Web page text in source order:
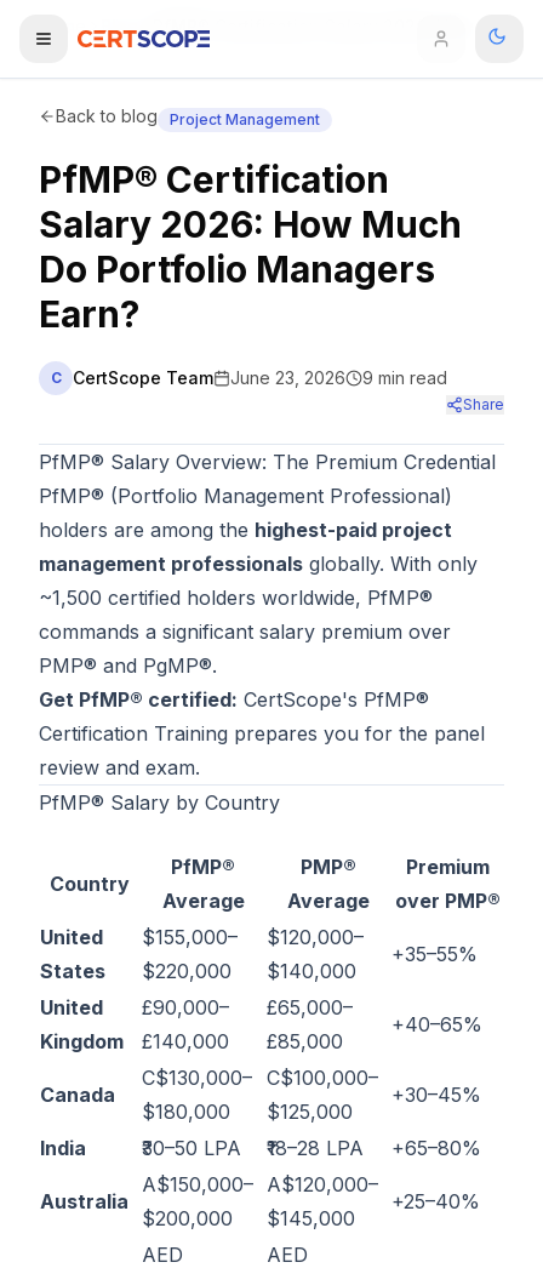
Enterprise
Services
Explore
ITIL® Academy
Contact
About Us
Domains
Browse All Domains
Home Blog PfMP® Certification Salary 2026: How Much Do Portfolio Managers Earn?
Back to blog Project Management
PfMP® Certification
Salary 2026: How Much
Do Portfolio Managers
Earn?
C CertScope Team June 23, 2026 9 min read
Share
PfMP® Salary Overview: The Premium Credential
PfMP® (Portfolio Management Professional)
holders are among the highest-paid project
management professionals globally. With only
~1,500 certified holders worldwide, PfMP®
commands a significant salary premium over
PMP® and PgMP®.
Get PfMP® certified: CertScope's PfMP®
Certification Training prepares you for the panel
review and exam.
PfMP® Salary by Country
Country
PfMP®
Average
PMP®
Average
Premium
over PMP®
United
States
$155,000–
$220,000
$120,000–
$140,000
+35–55%
United
Kingdom
£90,000–
£140,000
£65,000–
£85,000
+40–65%
Canada
C$130,000–
$180,000
C$100,000–
$125,000
+30–45%
India ₹30–50 LPA ₹18–28 LPA +65–80%
Australia
A$150,000–
$200,000
A$120,000–
$145,000
+25–40%
AED
AED